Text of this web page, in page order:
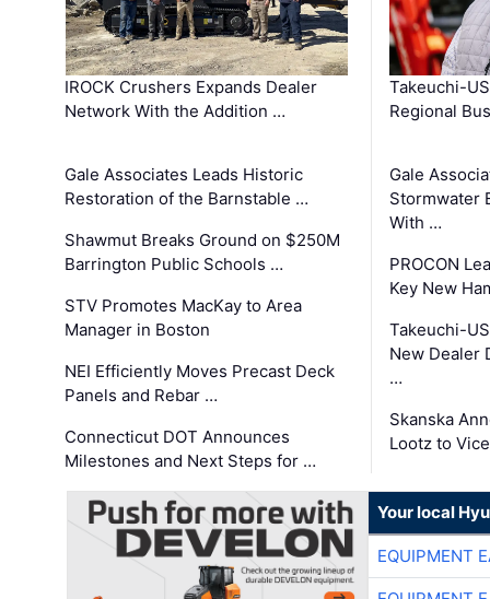
IROCK Crushers Expands Dealer
Network With the Addition …
Gale Associates Leads Historic
Restoration of the Barnstable …
Shawmut Breaks Ground on $250M
Barrington Public Schools …
STV Promotes MacKay to Area
Manager in Boston
NEI Efficiently Moves Precast Deck
Panels and Rebar …
Connecticut DOT Announces
Milestones and Next Steps for …
Takeuchi-
Regional
Gale
Stormwater
With …
PROCON
Key New
Takeuchi-
New Dealer
…
Skanska
Lootz to
Your local
EQUIPMENT